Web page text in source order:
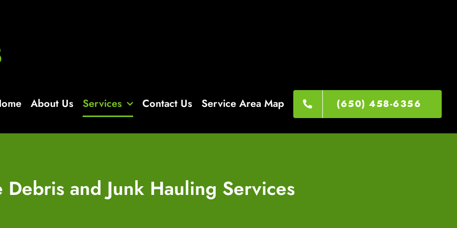
About Us Services Contact Us Service Area Map (650) 458-6356
Debris and Junk Hauling Services